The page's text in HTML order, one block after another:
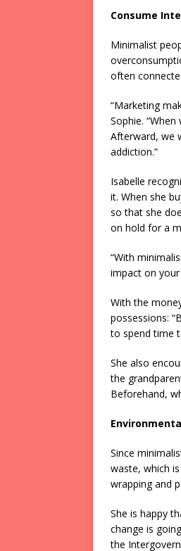
Consume
Minimalist
often
“Marketing
Sophie.
Afterward, we
addiction.”
Isabelle
it. When she
so that she
on hold for a
“With
impact on
With the
possessions:
to spend time
She also
the
Beforehand,
Since
waste, which
wrapping and
She is happy
change is
the